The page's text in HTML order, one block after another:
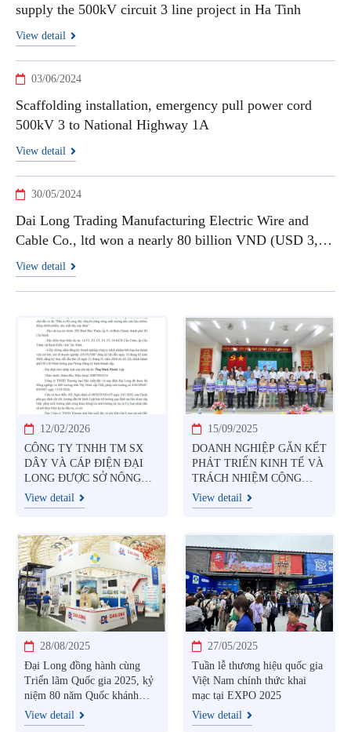
supply the 500kV circuit 3 line project in Ha Tinh
View detail
03/06/2024
Scaffolding installation, emergency pull power cord
500kV 3 to National Highway 1A
View detail
30/05/2024
Dai Long Trading Manufacturing Electric Wire and
Cable Co., ltd won a nearly 80 billion VND (USD 3,3
millions) contract to supply high-temperature cables
View detail
12/02/2026
CÔNG TY TNHH TM SX
DÂY VÀ CÁP ĐIỆN ĐẠI
LONG ĐƯỢC SỞ NÔNG
NGHIỆP VÀ MÔI TRƯỜNG
TỈNH TÂY NINH CẤP
View detail
15/09/2025
DOANH NGHIỆP GẮN KẾT
PHÁT TRIỂN KINH TẾ VÀ
TRÁCH NHIỆM CỘNG
ĐỒNG
View detail
28/08/2025
Đại Long đồng hành cùng
Triển lãm Quốc gia 2025, kỷ
niệm 80 năm Quốc khánh
Việt Nam
View detail
27/05/2025
Tuần lễ thương hiệu quốc gia
Việt Nam chính thức khai
mạc tại EXPO 2025
View detail